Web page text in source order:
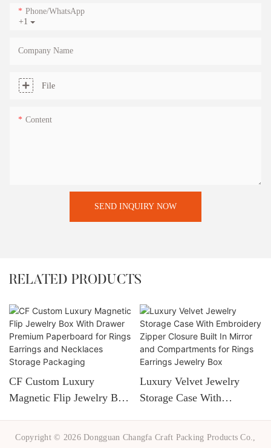
+1
Phone/whatsApp
Company Name
File
Content
SEND INQUIRY NOW
RELATED PRODUCTS
CF Custom Luxury
Magnetic Flip Jewelry Box
Luxury Velvet Jewelry
Storage Case With
Copyright © 2026 Dongguan Changfa Craft Packing Products Co.,